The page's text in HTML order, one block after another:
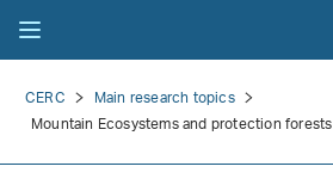
CERC
Main research topics
Mountain Ecosystems and protection forests